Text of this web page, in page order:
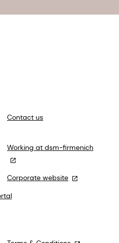
Contact us
Working at dsm-firmenich
Corporate website